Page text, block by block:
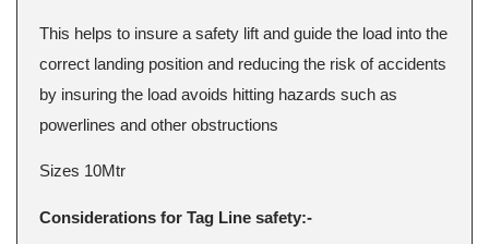
This helps to insure a safety lift and guide the load into the
correct landing position and reducing the risk of accidents
by insuring the load avoids hitting hazards such as
powerlines and other obstructions
Sizes 10Mtr
Considerations for Tag Line safety:-